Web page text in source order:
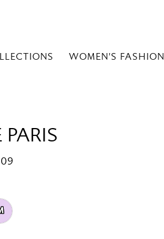
WOMEN'S FASHION
PARIS